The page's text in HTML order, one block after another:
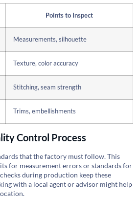
Points to Inspect
Measurements, silhouette
Texture, color accuracy
Stitching, seam strength
Trims, embellishments
Control Process
that the factory must follow. This
for measurement errors or standards for
during production keep these
with a local agent or advisor might help